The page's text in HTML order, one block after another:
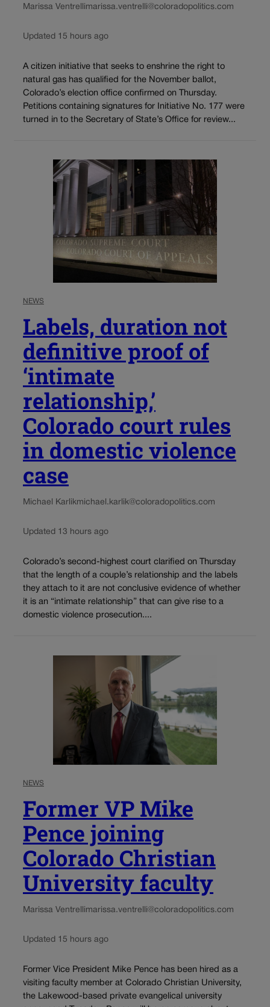
Marissa Ventrellimarissa.ventrelli@coloradopolitics.com
Updated 15 hours ago
A citizen initiative that seeks to enshrine the right to
natural gas has qualified for the November ballot,
Colorado’s election office confirmed on Thursday.
Petitions containing signatures for Initiative No. 177 were
turned in to the Secretary of State’s Office for review...
NEWS
Labels, duration not
definitive proof of
‘intimate
relationship,’
Colorado court rules
in domestic violence
case
Michael Karlikmichael.karlik@coloradopolitics.com
Updated 13 hours ago
Colorado’s second-highest court clarified on Thursday
that the length of a couple’s relationship and the labels
they attach to it are not conclusive evidence of whether
it is an “intimate relationship” that can give rise to a
domestic violence prosecution....
NEWS
Former VP Mike
Pence joining
Colorado Christian
University faculty
Marissa Ventrellimarissa.ventrelli@coloradopolitics.com
Updated 15 hours ago
Former Vice President Mike Pence has been hired as a
visiting faculty member at Colorado Christian University,
the Lakewood-based private evangelical university